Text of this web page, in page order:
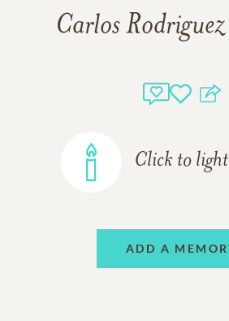
Carlos
Click to
ADD A